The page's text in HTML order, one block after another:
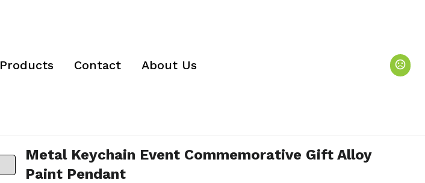
Products Contact About Us
Metal Keychain Event Commemorative Gift Alloy
Paint Pendant